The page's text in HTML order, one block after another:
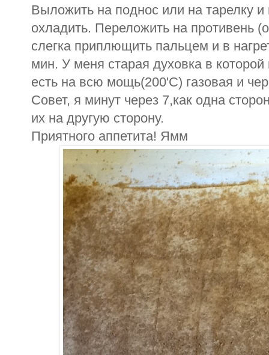
Выложить на поднос или на тарелку
охладить. Переложить на противень
слегка приплющить пальцем и в
мин. У меня старая духовка в которой
есть на всю мощь(200'C) газовая и
Совет, я минут через 7,как одна
их на другую сторону.
Приятного аппетита! Ямм